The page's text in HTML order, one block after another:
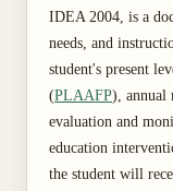
IDEA 2004, is a
needs, and
student's present
(PLAAFP), annual
evaluation and
education
the student will